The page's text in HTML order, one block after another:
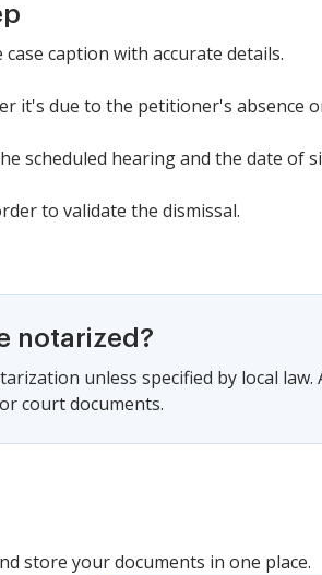
caption with accurate details.
it's due to the petitioner's absence
scheduled hearing and the date of
to validate the dismissal.
notarized?
unless specified by local law.
court documents.
store your documents in one place.